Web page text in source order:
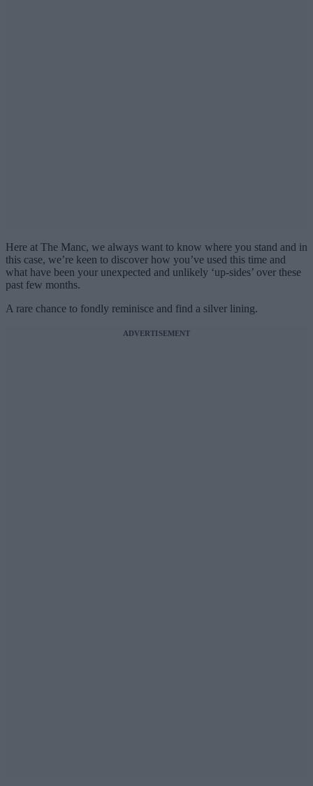
Here at The Manc, we always want to know where you stand and in
this case, we’re keen to discover how you’ve used this time and
what have been your unexpected and unlikely ‘up-sides’ over these
past few months.
A rare chance to fondly reminisce and find a silver lining.
ADVERTISEMENT